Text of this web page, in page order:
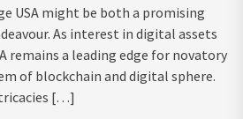
USA might be both a promising
As interest in digital assets
remains a leading edge for novatory
of blockchain and digital sphere.
[…]